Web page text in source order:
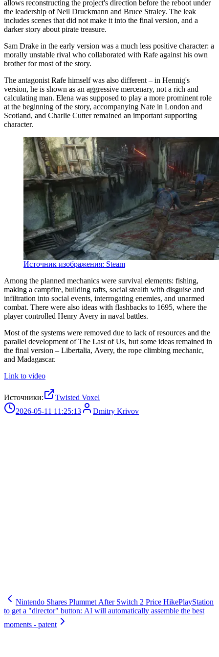
allows reconstructing the project's direction before the reboot under
the leadership of Neil Druckmann and Bruce Straley. The leak
includes scenes that did not make it into the final version, and a
darker story about pirate treasure.
Sam Drake in the early version was a much less positive character: a
morally unstable rival who collaborated with Rafe against his own
brother for most of the story.
The antagonist Rafe himself was also different – in Hennig's
version, he is shown as an aggressive mercenary, not a rich and
calculating man. Elena was supposed to play a more prominent role
at the beginning of the story, accompanying Nate in London and
Scotland, and Charlie Cutter remained an important supporting
character.
Источник изображения: Steam
Among the planned mechanics were survival elements: fishing,
making a campfire, building rafts, social stealth with disguise and
infiltration into social events, interrogating enemies, and unarmed
combat. There were also ideas with flashbacks to 1695, where the
player controlled Henry Avery in naval battles.
Most of the systems were removed due to lack of resources and the
parallel development of The Last of Us, but some ideas remained in
the final version – Libertalia, Avery, the rope climbing mechanic,
and Madagascar.
Link to video
Источники:
Twisted Voxel
2026-05-11 11:25:13
Dmitry Krivov
Nintendo Shares Plummet After Switch 2 Price HikePlayStation
to get a "director" button: AI will automatically assemble the best
moments - patent